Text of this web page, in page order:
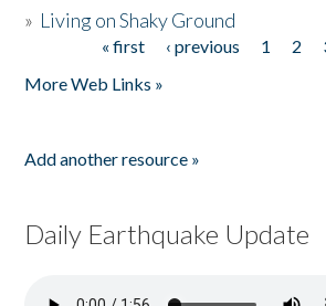
» Living on Shaky Ground
« first ‹ previous 1 2
More Web Links »
Add another resource »
Daily Earthquake Update